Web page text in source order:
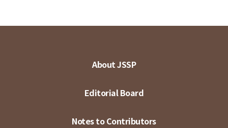
About JSSP
Editorial Board
Notes to Contributors